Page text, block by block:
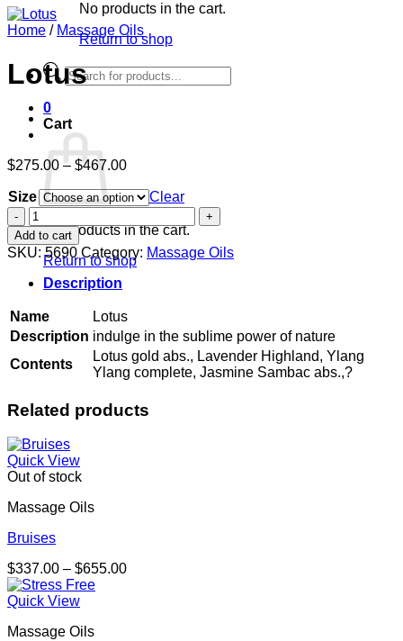
No products in the cart.
Return to shop
Products
search
0
Cart
No products in the cart.
Return to shop
Home / Massage Oils
Lotus
$275.00 – $467.00Price
$275.00
through
$467.00
Size
Clear
Lotus
quantity
Add to cart
SKU:5690 Category: Massage Oils
Description
Name
Lotus
Description indulge in the sublime power of nature
Contents
Lotus gold abs., Lavender Highland, Ylang
Ylang complete, Jasmine Sambac abs.,?
Related products
Quick View
Out of stock
Massage Oils
Bruises
$337.00 – $655.00Price
Quick View
Massage Oils